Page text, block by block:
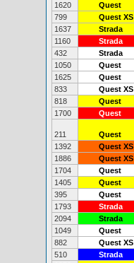
1620 Quest
799
Quest XS
1637
Strada
1160
Strada
432
Strada
1050
Quest
1625
Quest
833
Quest XS
818
Quest
1700
Quest
211 Quest
1392
Quest XS
1886
Quest XS
1704
Quest
1405
Quest
395
Quest
1793
Strada
2094
Strada
1049
Quest
882
Quest XS
510
Strada